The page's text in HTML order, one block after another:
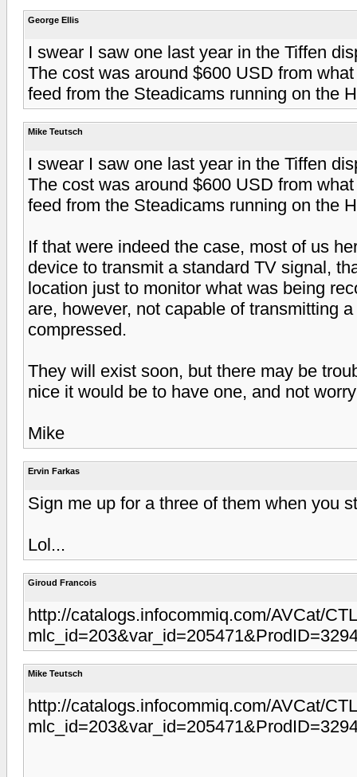
George Ellis
I swear I saw one last year in the Tiffen
The cost was around $600 USD from
feed from the Steadicams running on the
Mike Teutsch
I swear I saw one last year in the Tiffen
The cost was around $600 USD from
feed from the Steadicams running on the
If that were indeed the case, most of us
device to transmit a standard TV signal,
location just to monitor what was being
are, however, not capable of transmitting
compressed.
They will exist soon, but there may be
nice it would be to have one, and not
Mike
Ervin Farkas
Sign me up for a three of them when you
Lol...
Giroud Francois
http://catalogs.infocommiq.com/AVCat/
Mike Teutsch
http://catalogs.infocommiq.com/AVCat/